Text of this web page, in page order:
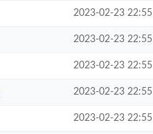
2023-02-23 22:55
2023-02-23 22:55
2023-02-23 22:55
2023-02-23 22:55
2023-02-23 22:55